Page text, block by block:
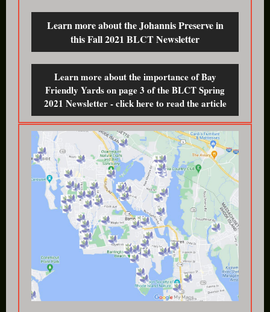
Learn more about the Johannis Preserve in
this Fall 2021 BLCT Newsletter
Learn more about the importance of Bay
Friendly Yards on page 3 of the BLCT Spring
2021 Newsletter - click here to read the article